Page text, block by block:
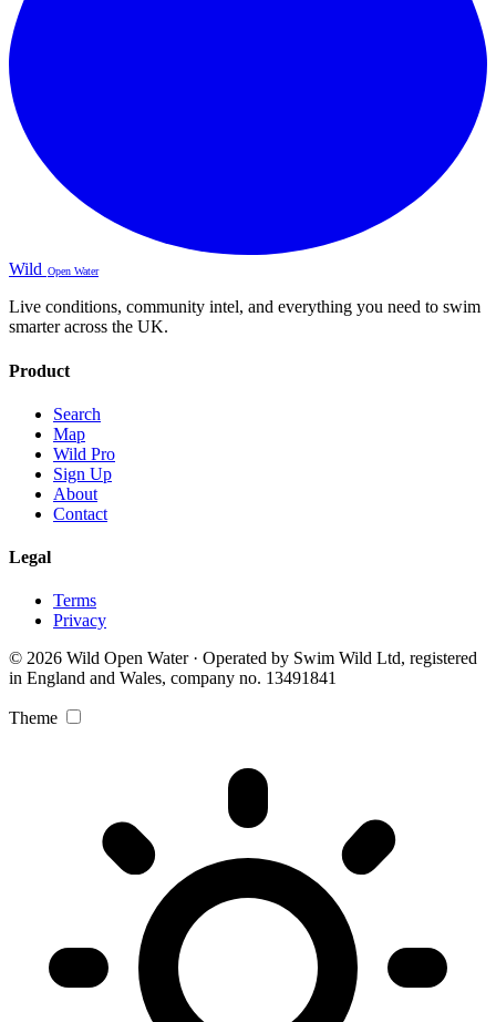
Wild Open Water
Live conditions, community intel, and everything you need to swim
smarter across the UK.
Product
Search
Map
Wild Pro
Sign Up
About
Contact
Legal
Terms
Privacy
© 2026 Wild Open Water · Operated by Swim Wild Ltd, registered
in England and Wales, company no. 13491841
Theme